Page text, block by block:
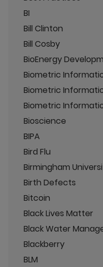
BI
Bill Clinton
Bill Cosby
BioEnergy
Biometric
Biometric
Biometric
Bioscience
BIPA
Bird Flu
Birmingham
Birth Defects
Bitcoin
Black Lives Matter
Black Water
Blackberry
BLM